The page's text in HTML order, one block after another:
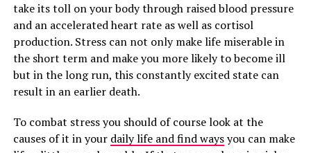
take its toll on your body through raised blood pressure
and an accelerated heart rate as well as cortisol
production. Stress can not only make life miserable in
the short term and make you more likely to become ill
but in the long run, this constantly excited state can
result in an earlier death.
To combat stress you should of course look at the
causes of it in your daily life and find waysyou can make